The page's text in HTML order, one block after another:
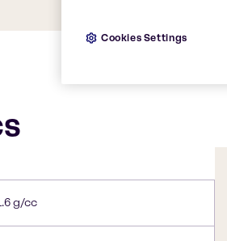
g/cc
Cookies Settings